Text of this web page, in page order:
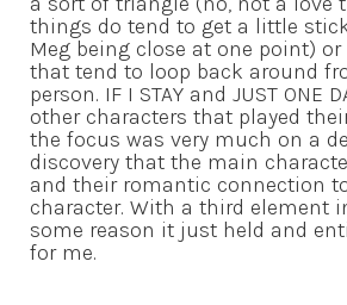
things do tend to get a little
Meg being close at one point)
that tend to loop back around
person. IF I STAY and JUST ONE
other characters that played
the focus was very much on a
discovery that the main
and their romantic connection
character. With a third element
some reason it just held and
for me.